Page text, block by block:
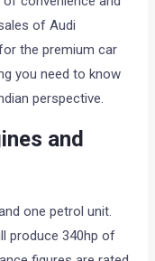
of Audi
the premium car
you need to know
perspective.
and
one petrol unit.
produce 340hp of